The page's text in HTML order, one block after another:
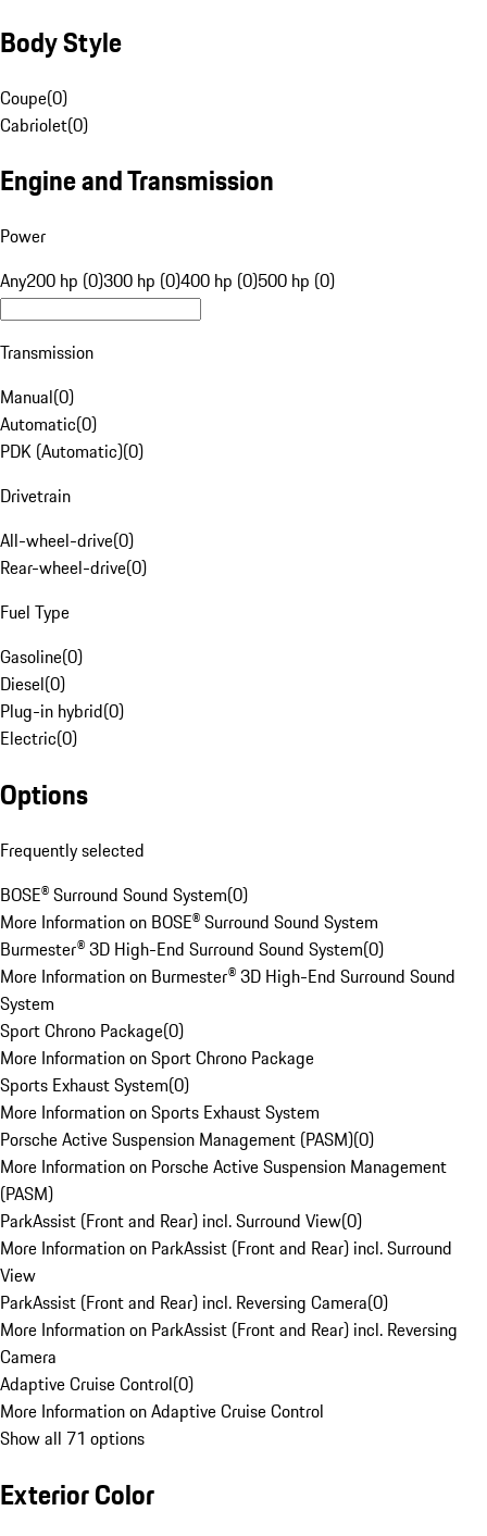
Body Style
Coupe(0)
Cabriolet(0)
Engine and Transmission
Power
Any200 hp (0)300 hp (0)400 hp (0)500 hp (0)
Transmission
Manual(0)
Automatic(0)
PDK (Automatic)(0)
Drivetrain
All-wheel-drive(0)
Rear-wheel-drive(0)
Fuel Type
Gasoline(0)
Diesel(0)
Plug-in hybrid(0)
Electric(0)
Options
Frequently selected
BOSE® Surround Sound System(0)
More Information on BOSE® Surround Sound System
Burmester® 3D High-End Surround Sound System(0)
More Information on Burmester® 3D High-End Surround Sound
System
Sport Chrono Package(0)
More Information on Sport Chrono Package
Sports Exhaust System(0)
More Information on Sports Exhaust System
Porsche Active Suspension Management (PASM)(0)
More Information on Porsche Active Suspension Management
(PASM)
ParkAssist (Front and Rear) incl. Surround View(0)
More Information on ParkAssist (Front and Rear) incl. Surround
View
ParkAssist (Front and Rear) incl. Reversing Camera(0)
More Information on ParkAssist (Front and Rear) incl. Reversing
Camera
Adaptive Cruise Control(0)
More Information on Adaptive Cruise Control
Show all 71 options
Exterior Color